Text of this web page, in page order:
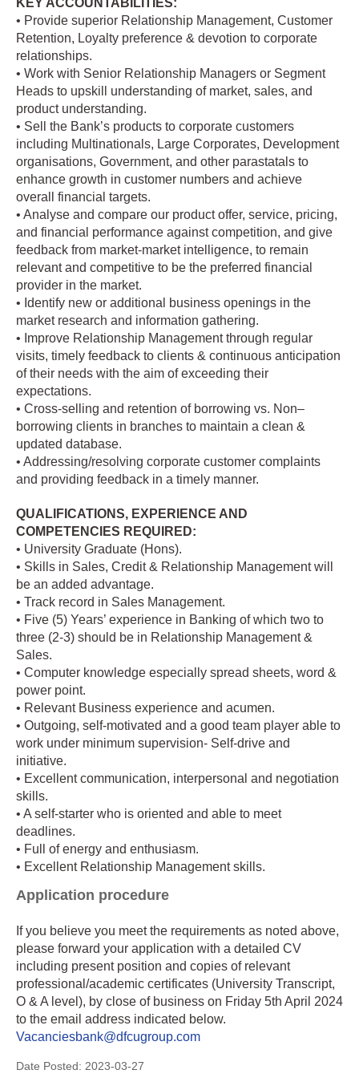
KEY ACCOUNTABILITIES:
• Provide superior Relationship Management, Customer
Retention, Loyalty preference & devotion to corporate
relationships.
• Work with Senior Relationship Managers or Segment
Heads to upskill understanding of market, sales, and
product understanding.
• Sell the Bank’s products to corporate customers
including Multinationals, Large Corporates, Development
organisations, Government, and other parastatals to
enhance growth in customer numbers and achieve
overall financial targets.
• Analyse and compare our product offer, service, pricing,
and financial performance against competition, and give
feedback from market-market intelligence, to remain
relevant and competitive to be the preferred financial
provider in the market.
• Identify new or additional business openings in the
market research and information gathering.
• Improve Relationship Management through regular
visits, timely feedback to clients & continuous anticipation
of their needs with the aim of exceeding their
expectations.
• Cross-selling and retention of borrowing vs. Non–
borrowing clients in branches to maintain a clean &
updated database.
• Addressing/resolving corporate customer complaints
and providing feedback in a timely manner.
QUALIFICATIONS, EXPERIENCE AND
COMPETENCIES REQUIRED:
• University Graduate (Hons).
• Skills in Sales, Credit & Relationship Management will
be an added advantage.
• Track record in Sales Management.
• Five (5) Years’ experience in Banking of which two to
three (2-3) should be in Relationship Management &
Sales.
• Computer knowledge especially spread sheets, word &
power point.
• Relevant Business experience and acumen.
• Outgoing, self-motivated and a good team player able to
work under minimum supervision- Self-drive and
initiative.
• Excellent communication, interpersonal and negotiation
skills.
• A self-starter who is oriented and able to meet
deadlines.
• Full of energy and enthusiasm.
• Excellent Relationship Management skills.
Application procedure
If you believe you meet the requirements as noted above,
please forward your application with a detailed CV
including present position and copies of relevant
professional/academic certificates (University Transcript,
O & A level), by close of business on Friday 5th April 2024
to the email address indicated below.
Vacanciesbank@dfcugroup.com
Date Posted: 2023-03-27